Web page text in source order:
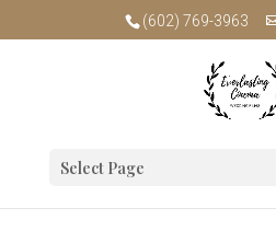
(602) 769-3963
Select Page